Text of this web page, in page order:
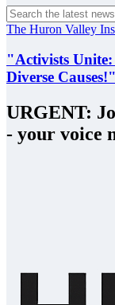
The Huron Valley
"Activists
Diverse Causes!"
URGENT:
- your voice